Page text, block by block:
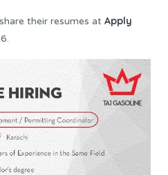
their resumes at Apply